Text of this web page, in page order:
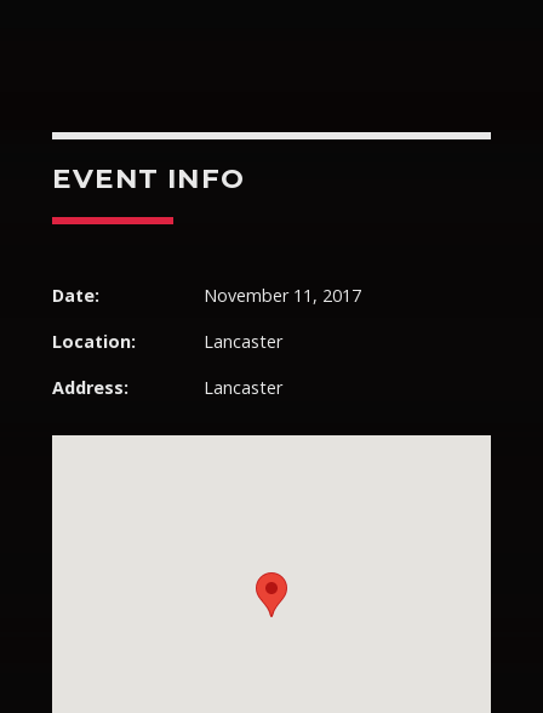
Google+
EVENT INFO
Date:
November 11, 2017
Location:
Lancaster
Address:
Lancaster